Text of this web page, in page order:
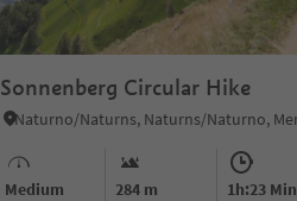
Sonnenberg Circular Hike
Medium 284 m 1h:23 Min